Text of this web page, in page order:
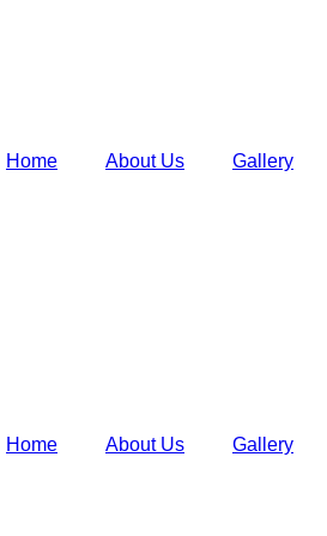
Home About Us Gallery
Home About Us Gallery